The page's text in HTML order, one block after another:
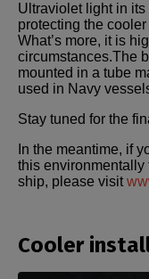
Ultraviolet light in
protecting the
What’s more, it is
circumstances.The
mounted in a tube
used in Navy
Stay tuned for the
In the meantime, if
this
ship, please visit
Cooler